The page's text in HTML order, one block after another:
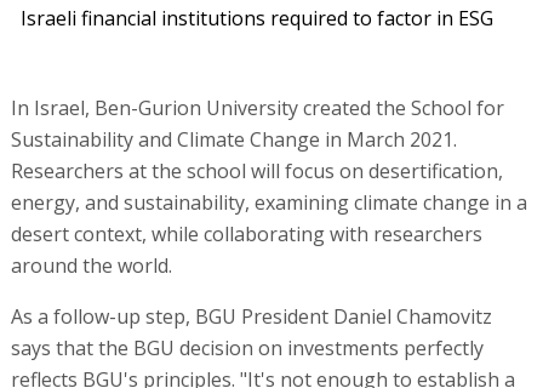
Israeli financial institutions required to factor in ESG
In Israel, Ben-Gurion University created the School for
Sustainability and Climate Change in March 2021.
Researchers at the school will focus on desertification,
energy, and sustainability, examining climate change in a
desert context, while collaborating with researchers
around the world.
As a follow-up step, BGU President Daniel Chamovitz
says that the BGU decision on investments perfectly
reflects BGU's principles. "It's not enough to establish a